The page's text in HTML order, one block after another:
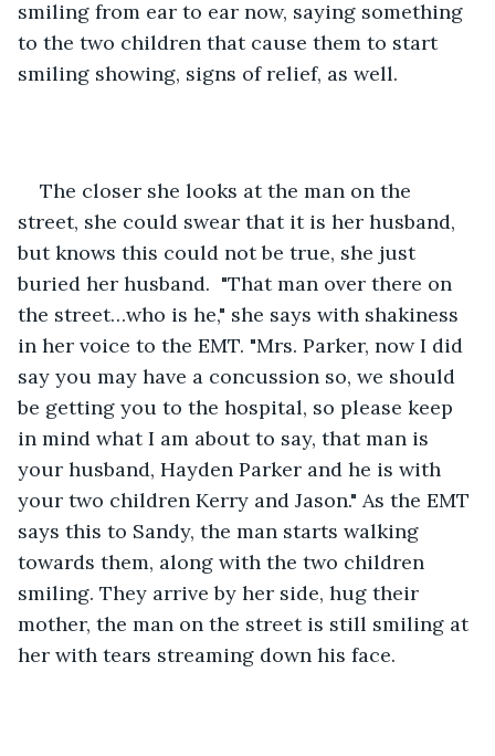
smiling from ear to ear now, saying something
to the two children that cause them to start
smiling showing, signs of relief, as well.
The closer she looks at the man on the
street, she could swear that it is her husband,
but knows this could not be true, she just
buried her husband.  "That man over there on
the street…who is he," she says with shakiness
in her voice to the EMT. "Mrs. Parker, now I did
say you may have a concussion so, we should
be getting you to the hospital, so please keep
in mind what I am about to say, that man is
your husband, Hayden Parker and he is with
your two children Kerry and Jason." As the EMT
says this to Sandy, the man starts walking
towards them, along with the two children
smiling. They arrive by her side, hug their
mother, the man on the street is still smiling at
her with tears streaming down his face.